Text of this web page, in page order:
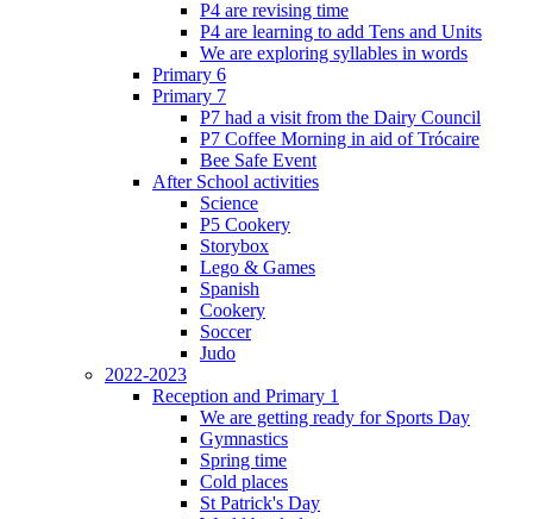
P4 are revising time
P4 are learning to add Tens and Units
We are exploring syllables in words
Primary 6
Primary 7
P7 had a visit from the Dairy Council
P7 Coffee Morning in aid of Trócaire
Bee Safe Event
After School activities
Science
P5 Cookery
Storybox
Lego & Games
Spanish
Cookery
Soccer
Judo
2022-2023
Reception and Primary 1
We are getting ready for Sports Day
Gymnastics
Spring time
Cold places
St Patrick's Day